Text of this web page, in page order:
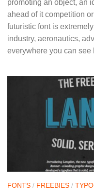
promoting an object, an
ahead of it competition
futuristic font is
industry, aeronautics,
everywhere you can see
FONTS / FREEBIES /